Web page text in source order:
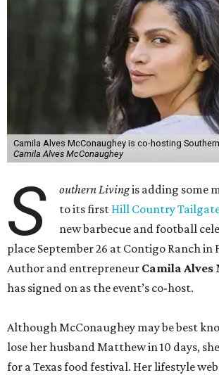
Camila Alves McConaughey is co-hosting
Camila Alves McConaughey
S outhern Livingis adding some
to its first Hill Country
new barbecue and football
place September 26 at Contigo Ranch in
Author and entrepreneur Camila Alves
has signed on as the event’s co-host.
Although McConaughey may be best
lose her husband Matthew in 10 days,
for a Texas food festival. Her lifestyle